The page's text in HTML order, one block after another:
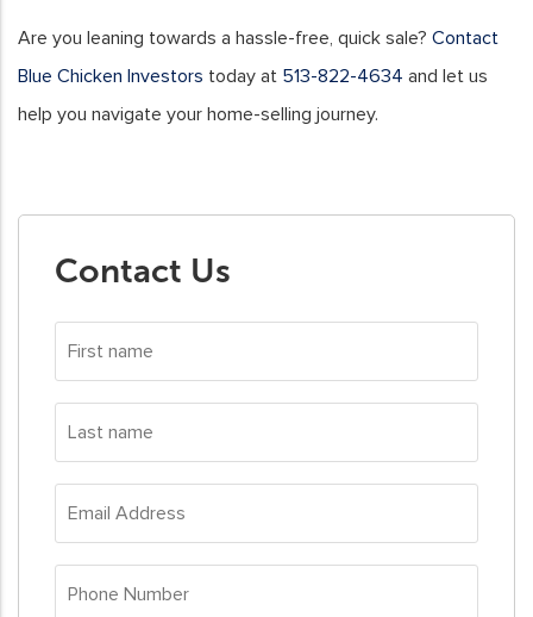
Are you leaning towards a hassle-free, quick sale? Contact
Blue Chicken Investors today at 513-822-4634 and let us
help you navigate your home-selling journey.
Contact Us
name
name
Address
Number